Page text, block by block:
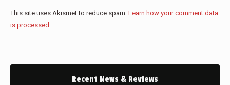
This site uses Akismet to reduce spam. Learn how your comment data
is processed.
Recent News & Reviews